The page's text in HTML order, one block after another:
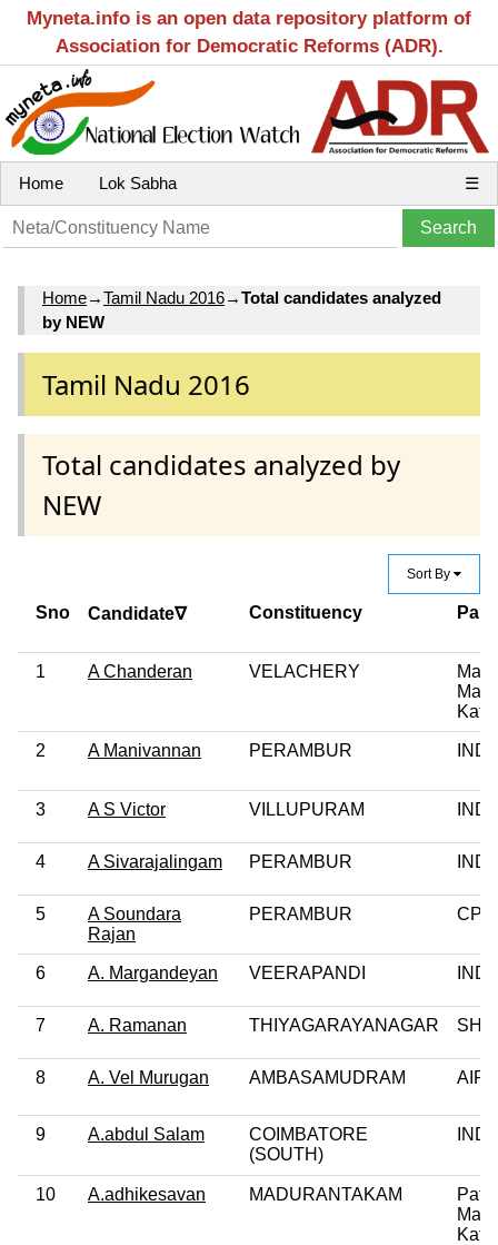
Myneta.info is an open data repository platform of
Association for Democratic Reforms (ADR).
Home Lok Sabha ☰
Home→Tamil Nadu 2016→Total candidates analyzed
by NEW
Tamil Nadu 2016
Total candidates analyzed by
NEW
Sort By
Sno Candidate∇ Constituency
1 A Chanderan VELACHERY
2 A Manivannan PERAMBUR IND
3 A S Victor VILLUPURAM IND
4 A Sivarajalingam PERAMBUR IND
5
A Soundara
Rajan
PERAMBUR
6 A. Margandeyan VEERAPANDI IND
7 A. Ramanan THIYAGARAYANAGAR SHS
8 A. Vel Murugan AMBASAMUDRAM AIFB
9 A.abdul Salam
COIMBATORE
(SOUTH)
IND
10 A.adhikesavan MADURANTAKAM